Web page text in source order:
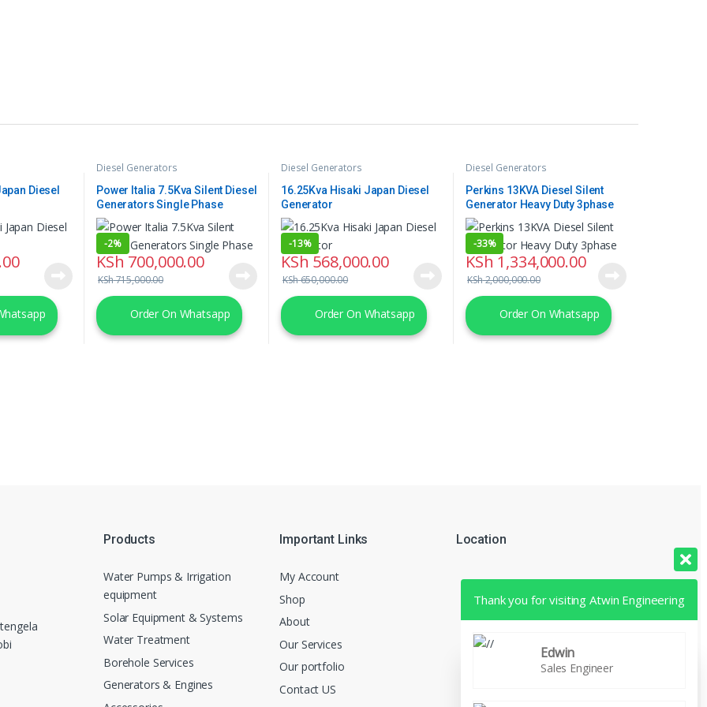
Diesel
Diesel Generators
Power Italia 7.5Kva Silent Diesel
Generators Single Phase
-2%
KSh700,000.00
KSh715,000.00
Order On Whatsapp
Diesel Generators
16.25Kva Hisaki Japan Diesel
Generator
-13%
KSh568,000.00
KSh650,000.00
Order On Whatsapp
Diesel Generators
Perkins 13KVA Diesel Silent
Generator Heavy Duty 3phase
-33%
KSh1,334,000.00
KSh2,000,000.00
Order On Whatsapp
Products
Water Pumps & Irrigation
equipment
Solar Equipment & Systems
Water Treatment
Borehole Services
Generators & Engines
Important Links
My Account
Shop
About
Our Services
Our portfolio
Contact US
Location
Thank you for visiting Atwin Engineering
Edwin
Sales Engineer